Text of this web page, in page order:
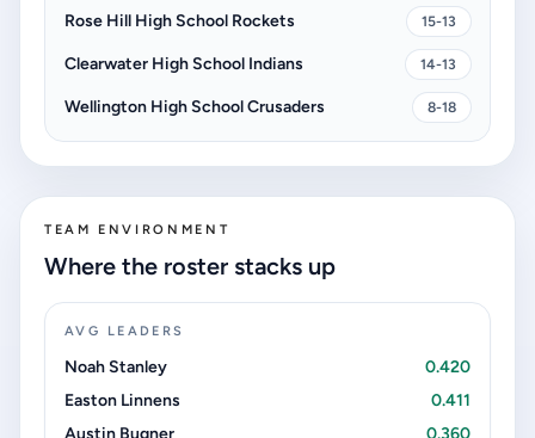
Rose Hill High School Rockets 15-13
Clearwater High School Indians 14-13
Wellington High School Crusaders 8-18
TEAM ENVIRONMENT
Where the roster stacks up
AVG LEADERS
Noah Stanley
0.420
Easton Linnens
0.411
Austin Bugner
0.360